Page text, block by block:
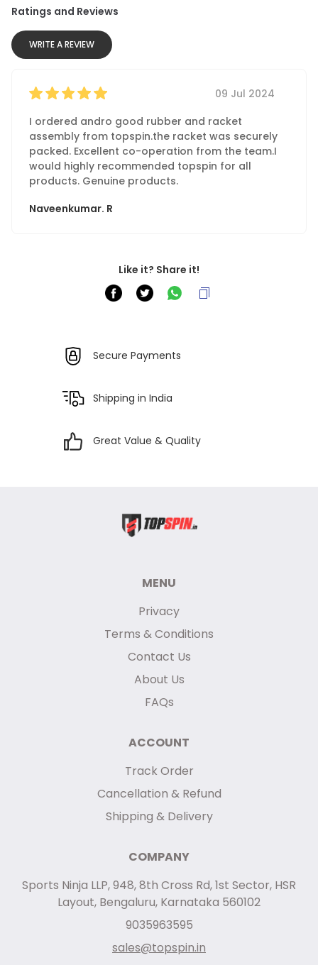
Ratings and Reviews
WRITE A REVIEW
09 Jul 2024
I ordered andro good rubber and racket
assembly from topspin.the racket was securely
packed. Excellent co-operation from the team.I
would highly recommended topspin for all
products. Genuine products.
Naveenkumar. R
Like it? Share it!
Secure Payments
Shipping in India
Great Value & Quality
MENU
Privacy
Terms & Conditions
Contact Us
About Us
FAQs
ACCOUNT
Track Order
Cancellation & Refund
Shipping & Delivery
COMPANY
Sports Ninja LLP, 948, 8th Cross Rd, 1st Sector, HSR
Layout, Bengaluru, Karnataka 560102
9035963595
sales@topspin.in